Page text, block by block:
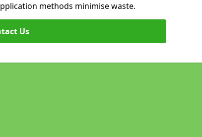
methods minimise waste.
Us